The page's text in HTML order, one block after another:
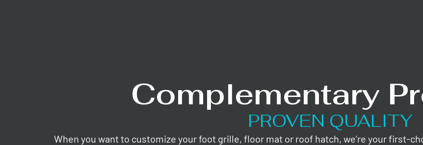
Complementary
PROVEN QUALITY
When you want to customize your foot grille, floor mat or roof hatch, we’re your first-